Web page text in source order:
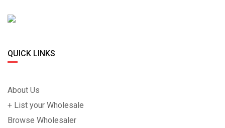
QUICK LINKS
About Us
+ List your Wholesale
Browse Wholesaler